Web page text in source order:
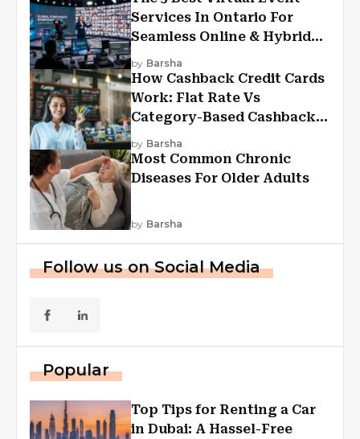
Services In Ontario For
Seamless Online & Hybrid
Experiences
by Barsha
How Cashback Credit Cards
Work: Flat Rate Vs
Category-Based Cashback
Explained
by Barsha
Most Common Chronic
Diseases For Older Adults
by Barsha
Follow us on Social Media
Popular
Top Tips for Renting a Car
in Dubai: A Hassel-Free